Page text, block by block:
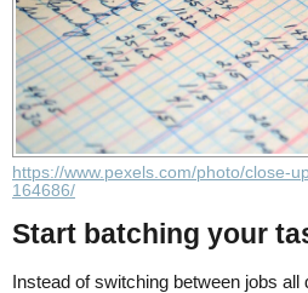
https://www.pexels.com/photo/close-
164686/
Start batching your
Instead of switching between jobs all